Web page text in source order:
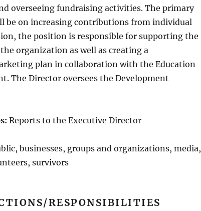
overseeing fundraising activities. The primary
be on increasing contributions from individual
the position is responsible for supporting the
organization as well as creating a
plan in collaboration with the Education
The Director oversees the Development
Reports to the Executive Director
businesses, groups and organizations, media,
survivors
RESPONSIBILITIES